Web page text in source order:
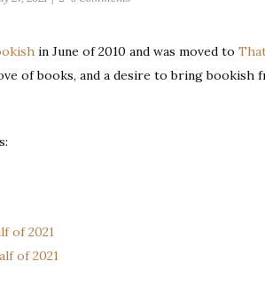
I’d
Want
in June of 2010 and was moved to
of books, and a desire to bring bookish
of 2021
of 2021